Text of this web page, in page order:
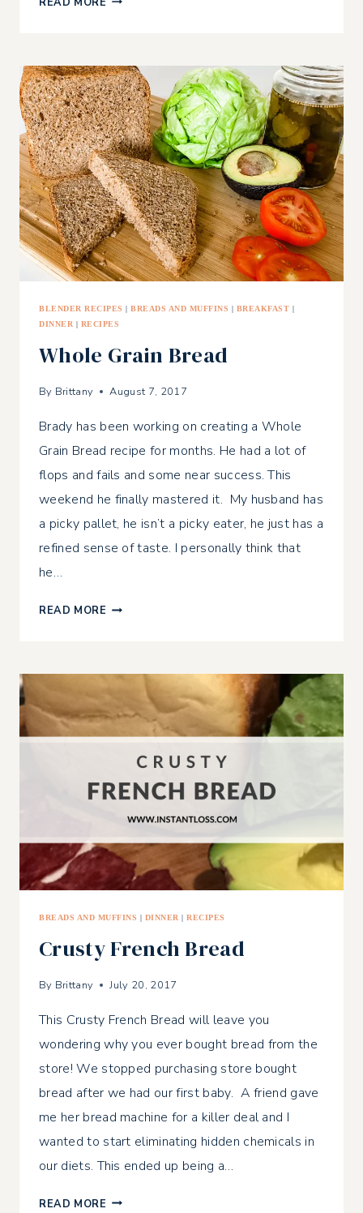
BANANA
BREAD
BLENDER RECIPES BREADS AND MUFFINS BREAKFAST
DINNER
RECIPES
Whole Grain Bread
By Brittany August 7, 2017
Brady has been working on creating a Whole
Grain Bread recipe for months. He had a lot of
flops and fails and some near success. This
weekend he finally mastered it. My husband has
a picky pallet, he isn’t a picky eater, he just has a
refined sense of taste. I personally think that
he…
READ MORE WHOLE
BREADS AND MUFFINS | DINNER | RECIPES
Crusty French Bread
By Brittany July 20, 2017
This Crusty French Bread will leave you
wondering why you ever bought bread from the
store! We stopped purchasing store bought
bread after we had our first baby. A friend gave
me her bread machine for a killer deal and I
wanted to start eliminating hidden chemicals in
our diets. This ended up being a…
READ MORE CRUSTY